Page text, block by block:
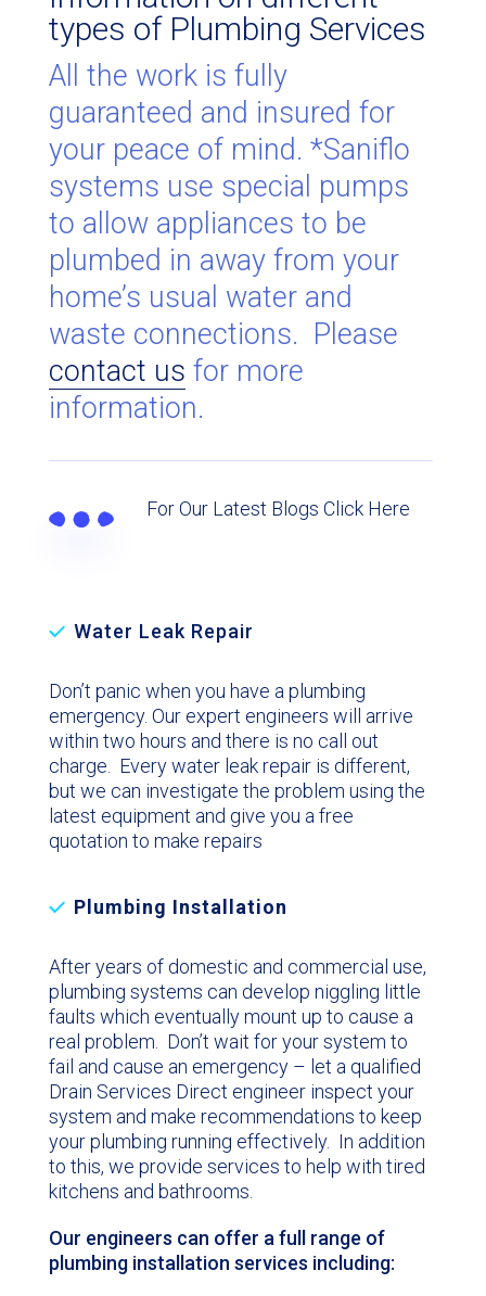
types of Plumbing Services
All the work is fully
guaranteed and insured for
your peace of mind. *Saniflo
systems use special pumps
to allow appliances to be
plumbed in away from your
home’s usual water and
waste connections. Please
contact us for more
information.
For Our Latest Blogs Click Here
Water Leak Repair
Don’t panic when you have a plumbing
emergency. Our expert engineers will arrive
within two hours and there is no call out
charge. Every water leak repair is different,
but we can investigate the problem using the
latest equipment and give you a free
quotation to make repairs
Plumbing Installation
After years of domestic and commercial use,
plumbing systems can develop niggling little
faults which eventually mount up to cause a
real problem. Don’t wait for your system to
fail and cause an emergency – let a qualified
Drain Services Direct engineer inspect your
system and make recommendations to keep
your plumbing running effectively. In addition
to this, we provide services to help with tired
kitchens and bathrooms.
Our engineers can offer a full range of
plumbing installation services including: